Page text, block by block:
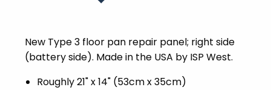
New Type 3 floor pan repair panel; right side
(battery side). Made in the USA by ISP West.
Roughly 21" x 14" (53cm x 35cm)